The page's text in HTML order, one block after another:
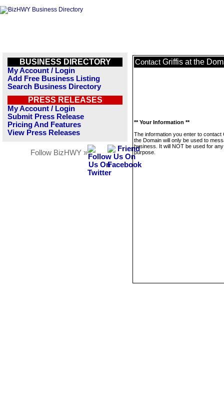
BUSINESS DIRECTORY
My Account / Login
Add Free Business Listing
Search Business Directory
PRESS RELEASES
My Account / Login
Submit Press Release
Pricing And Features
View Press Releases
Follow BizHWY »
Contact Griffis at the
** Your Information **
The information you enter to contact
the Domain will only be used to
business. It will NOT be used for
purpose.